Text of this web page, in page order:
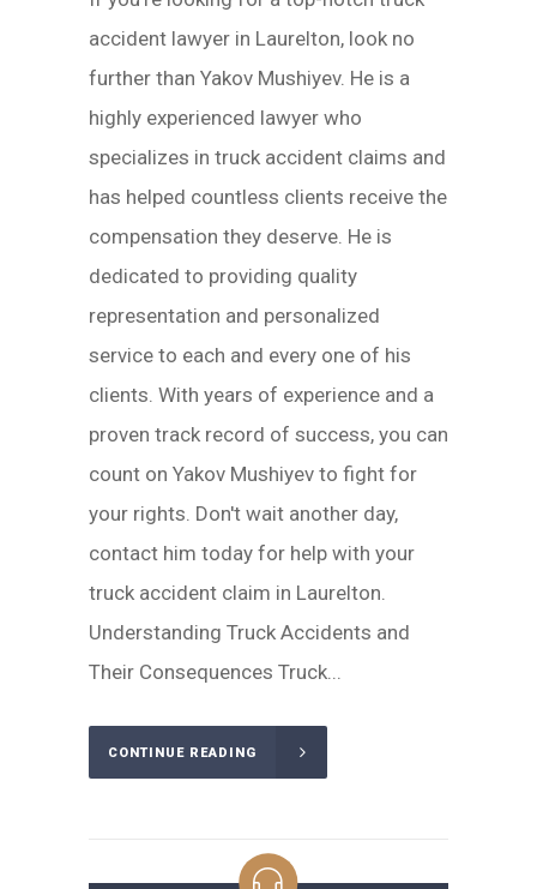
accident lawyer in Laurelton, look no
further than Yakov Mushiyev. He is a
highly experienced lawyer who
specializes in truck accident claims and
has helped countless clients receive the
compensation they deserve. He is
dedicated to providing quality
representation and personalized
service to each and every one of his
clients. With years of experience and a
proven track record of success, you can
count on Yakov Mushiyev to fight for
your rights. Don't wait another day,
contact him today for help with your
truck accident claim in Laurelton.
Understanding Truck Accidents and
Their Consequences Truck...
CONTINUE READING